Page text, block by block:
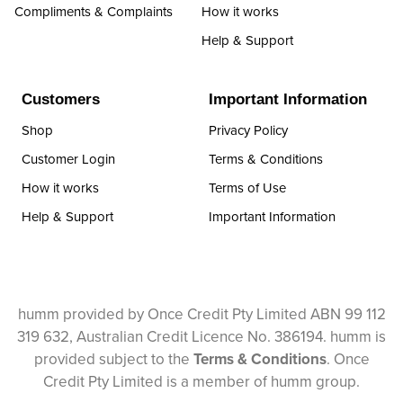
Compliments & Complaints
How it works
Help & Support
Customers
Shop
Customer Login
How it works
Help & Support
Important Information
Privacy Policy
Terms & Conditions
Terms of Use
Important Information
humm provided by Once Credit Pty Limited ABN 99 112
319 632, Australian Credit Licence No. 386194. humm is
provided subject to the Terms & Conditions. Once
Credit Pty Limited is a member of humm group.